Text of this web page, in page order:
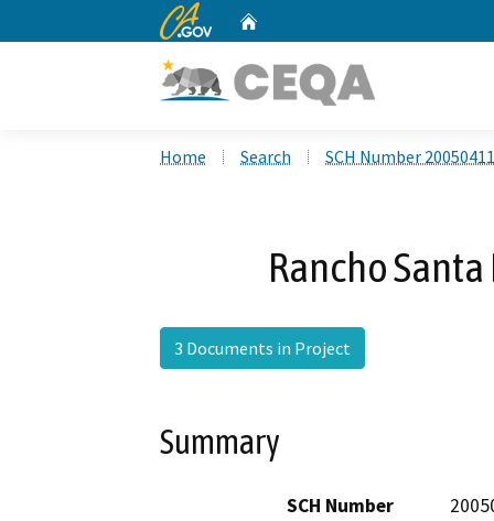
CA.gov
Home Search SCH Number
Rancho
3 Documents in Project
Summary
SCH Number